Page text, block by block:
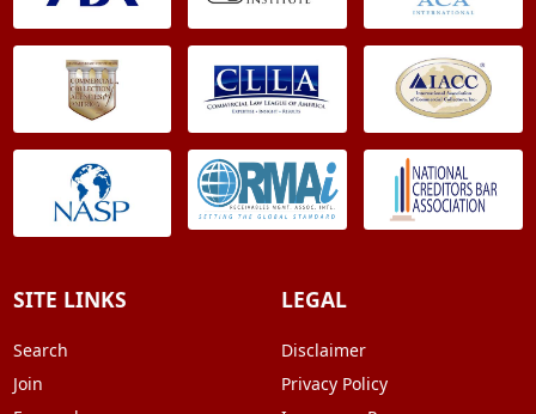
SITE LINKS
Search
Join
LEGAL
Disclaimer
Privacy Policy